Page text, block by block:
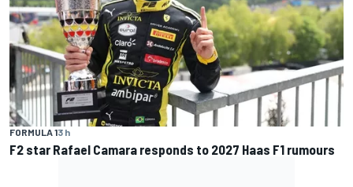
FORMULA 13 h
F2 star Rafael Camara responds to 2027 Haas F1 rumours